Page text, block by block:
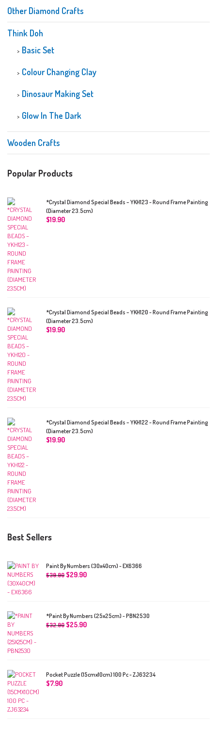
Other Diamond Crafts
Think Doh
Basic Set
Colour Changing Clay
Dinosaur Making Set
Glow In The Dark
Wooden Crafts
Popular Products
*Crystal Diamond Special Beads – YKH123 - Round Frame Painting
(Diameter 23.5cm)
$19.90
*Crystal Diamond Special Beads – YKH120 - Round Frame Painting
(Diameter 23.5cm)
$19.90
*Crystal Diamond Special Beads – YKH122 - Round Frame Painting
(Diameter 23.5cm)
$19.90
Best Sellers
Paint By Numbers (30x40cm) - EX6366
$39.90 $29.90
*Paint By Numbers (25x25cm) - PBN2530
$32.90 $25.90
Pocket Puzzle (15cmx10cm) 100 Pc - ZJ63234
$7.90